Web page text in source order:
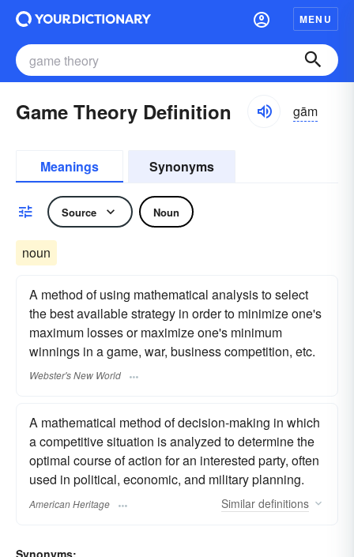
MENU
Game Theory Definition gām
Meanings Synonyms
Source Noun
noun
A method of using mathematical analysis to select
the best available strategy in order to minimize one's
maximum losses or maximize one's minimum
winnings in a game, war, business competition, etc.
Webster's New World
A mathematical method of decision-making in which
a competitive situation is analyzed to determine the
optimal course of action for an interested party, often
used in political, economic, and military planning.
American Heritage Similar definitions
Synonyms: